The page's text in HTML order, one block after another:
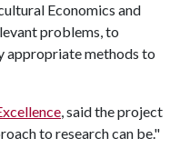
Economics and
problems, to
appropriate methods to
, said the project
to research can be."